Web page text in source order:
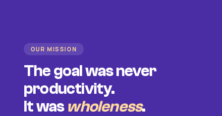
OUR MISSION
The goal was never
productivity.
It was wholeness.